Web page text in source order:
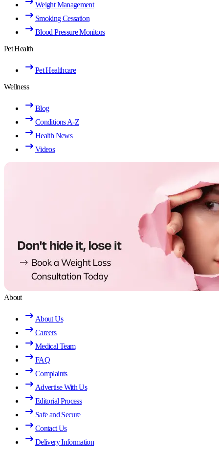
Weight Management
Smoking Cessation
Blood Pressure Monitors
Pet Health
Pet Healthcare
Wellness
Blog
Conditions A-Z
Health News
Videos
About
About Us
Careers
Medical Team
FAQ
Complaints
Advertise With Us
Editorial Process
Safe and Secure
Contact Us
Delivery Information